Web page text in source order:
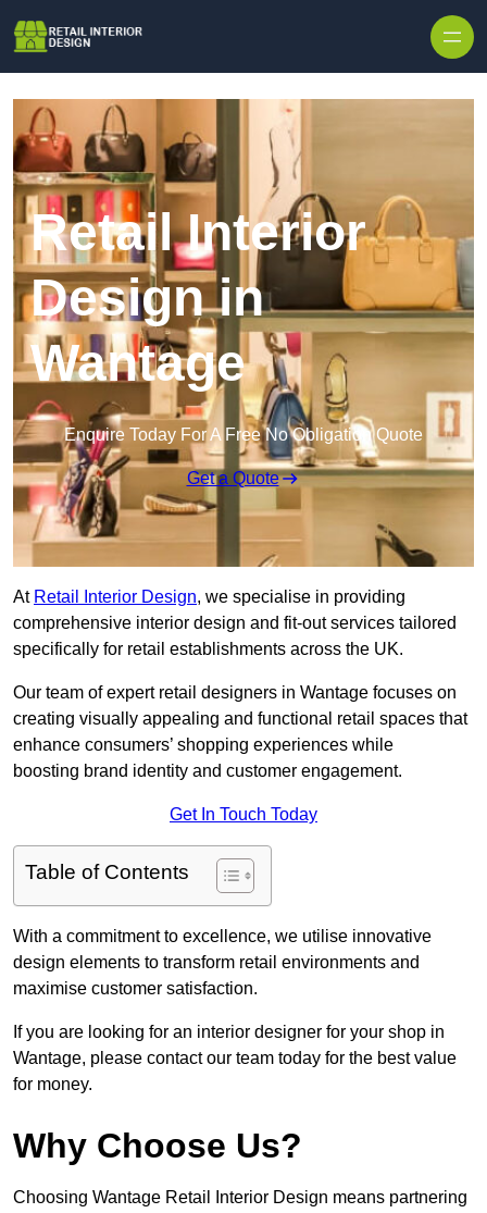
Retail Interior
Design in
Wantage
Enquire Today For A Free No Obligation Quote
Get a Quote
At Retail Interior Design, we specialise in providing
comprehensive interior design and fit-out services tailored
specifically for retail establishments across the UK.
Our team of expert retail designers in Wantage focuses on
creating visually appealing and functional retail spaces that
enhance consumers’ shopping experiences while
boosting brand identity and customer engagement.
Get In Touch Today
Table of Contents
With a commitment to excellence, we utilise innovative
design elements to transform retail environments and
maximise customer satisfaction.
If you are looking for an interior designer for your shop in
Wantage, please contact our team today for the best value
for money.
Why Choose Us?
Choosing Wantage Retail Interior Design means partnering